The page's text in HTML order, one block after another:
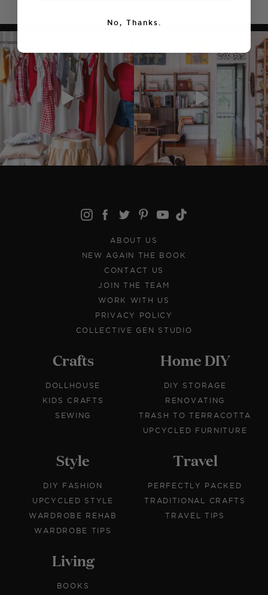
ABOUT US
NEW AGAIN THE BOOK
CONTACT US
JOIN THE TEAM
WORK WITH US
PRIVACY POLICY
COLLECTIVE GEN STUDIO
Crafts
DOLLHOUSE
KIDS CRAFTS
SEWING
Home DIY
DIY STORAGE
RENOVATING
TRASH TO TERRACOTTA
UPCYCLED FURNITURE
Style
DIY FASHION
UPCYCLED STYLE
WARDROBE REHAB
WARDROBE TIPS
Travel
PERFECTLY PACKED
TRADITIONAL CRAFTS
TRAVEL TIPS
Living
BOOKS
No, Thanks.